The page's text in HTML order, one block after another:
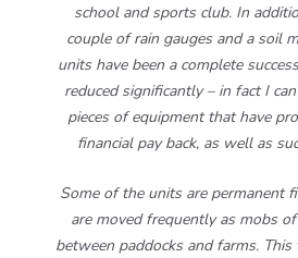
school and sports club. In
couple of rain gauges and a soil
units have been a complete
reduced significantly – in fact I
pieces of equipment that have
financial pay back, as well as
Some of the units are permanent
are moved frequently as mobs
between paddocks and farms.